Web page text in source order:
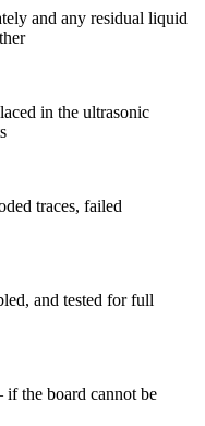
and any residual liquid
in the ultrasonic
traces, failed
and tested for full
the board cannot be